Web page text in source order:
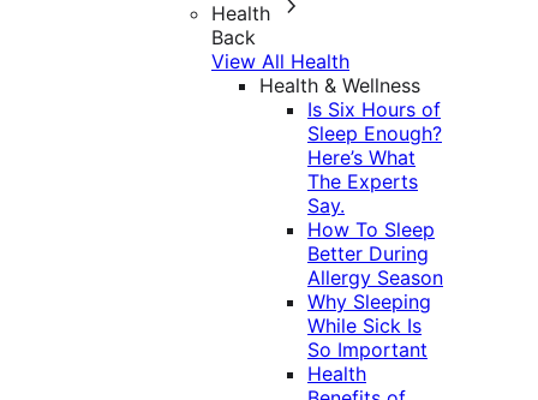
Health
Back
View All Health
Health & Wellness
Is Six Hours of
Sleep Enough?
Here’s What
The Experts
Say.
How To Sleep
Better During
Allergy Season
Why Sleeping
While Sick Is
So Important
Health